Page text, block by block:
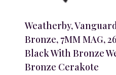
Weatherby,
Bronze, 7MM MAG,
Black With Bronze
Bronze Cerakote